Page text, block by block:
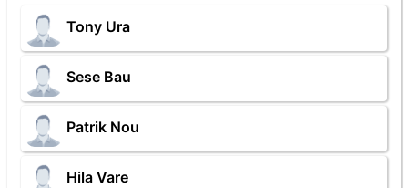
Tony Ura
Sese Bau
Patrik Nou
Hila Vare